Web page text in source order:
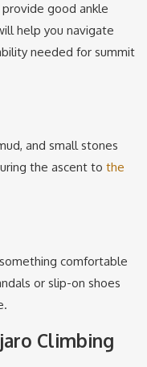
good ankle
help you navigate
needed for summit
and small stones
the ascent to the
comfortable
or slip-on shoes
Climbing